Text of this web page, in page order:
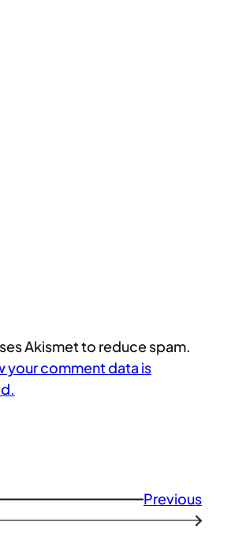
Akismet to reduce spam.
your comment data is
Previous
→